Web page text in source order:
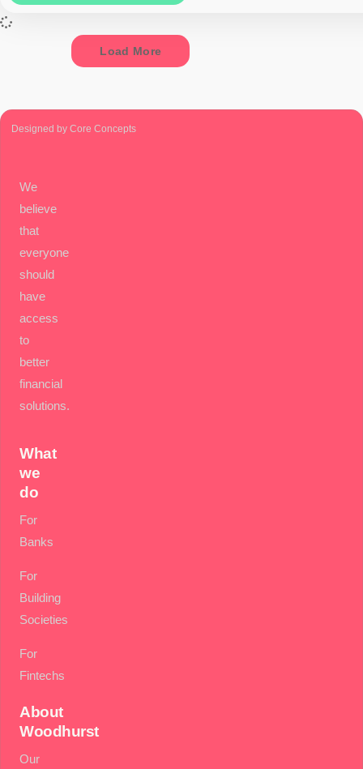
Load More
We
believe
that
everyone
should
have
access
to
better
financial
solutions.
What
we
do
For
Banks
For
Building
Societies
For
Fintechs
About
Woodhurst
Our
Designed by Core Concepts